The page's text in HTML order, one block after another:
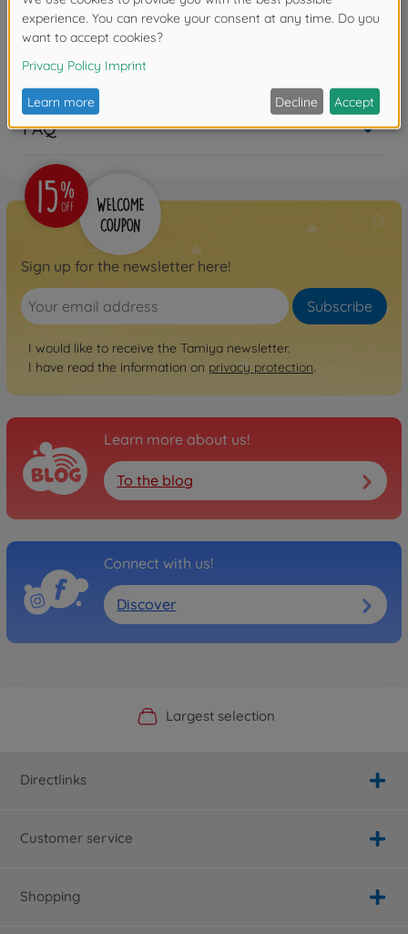
Downloads
Reviews (1)
FAQ
Sign up for the newsletter here!
Subscribe
I would like to receive the Tamiya newsletter.
I have read the information on privacy protection.
Learn more about us!
To the blog
Connect with us!
Discover
Official Manufacturer Shop
Largest selection
Personal service
Fast delivery
Directlinks
Customer service
Shopping